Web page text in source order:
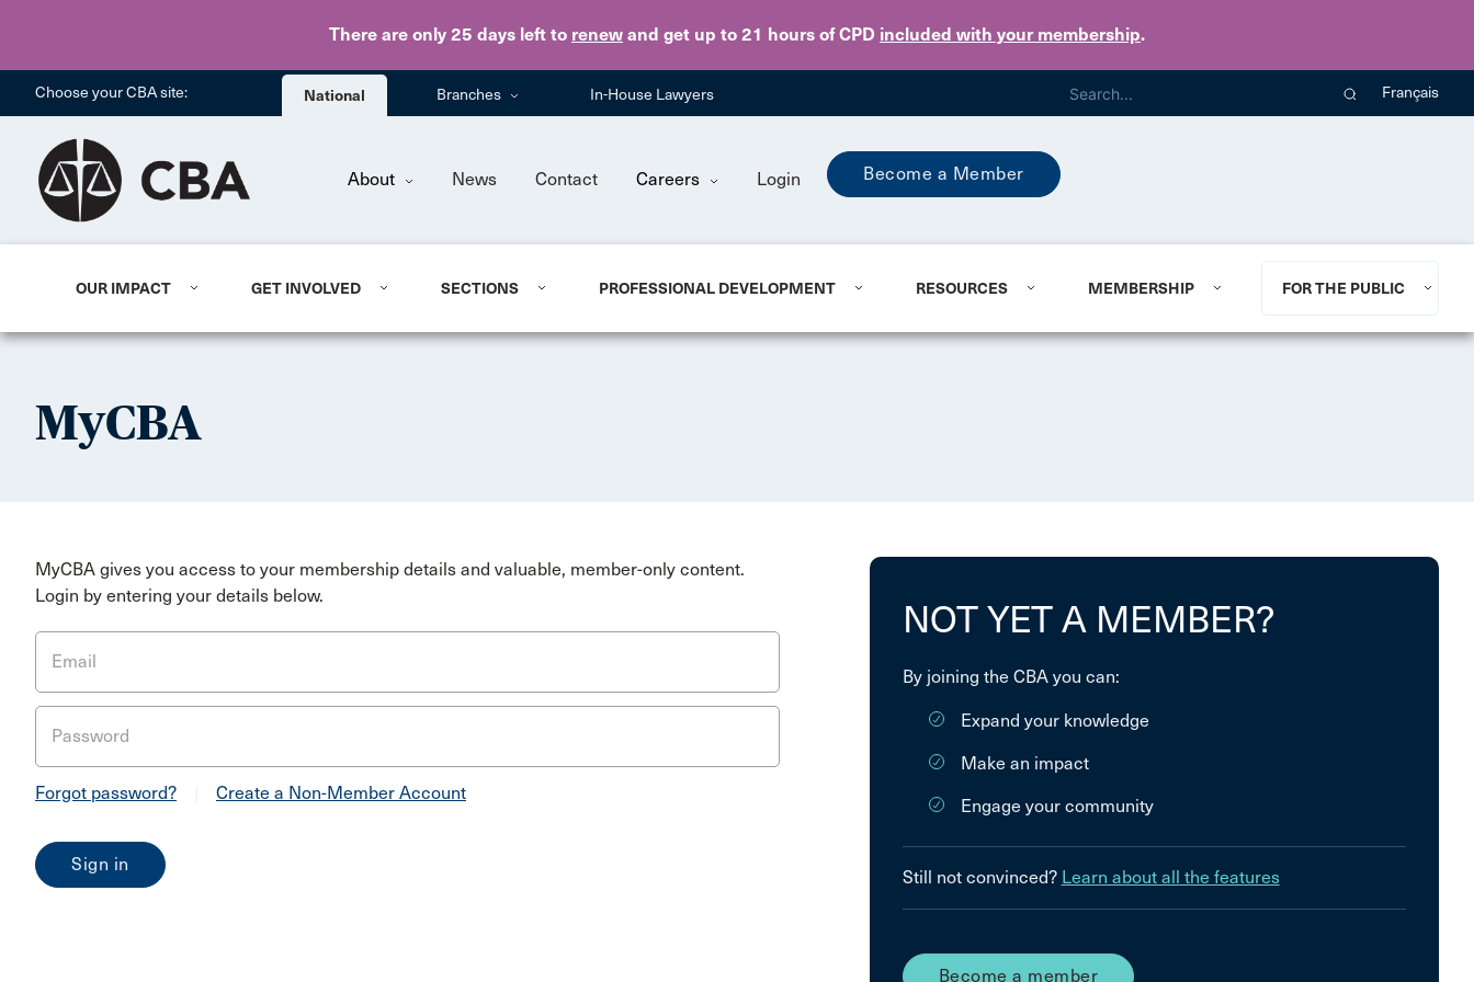
There are only 25 days left to renew and get up to 21 hours of CPD included with your membership.
Skip to main content
Choose your CBA site: National Branches In-House Lawyers Français
About News Contact Careers Login Become a Member
OUR IMPACT GET INVOLVED SECTIONS PROFESSIONAL DEVELOPMENT RESOURCES MEMBERSHIP FOR THE PUBLIC
MyCBA
MyCBA gives you access to your membership details and valuable, member-only content.
Login by entering your details below.
Email
Password
Forgot password? Create a Non-Member Account
NOT YET A MEMBER?
By joining the CBA you can:
Expand your knowledge
Make an impact
Engage your community
Still not convinced? Learn about all the features
Become a member